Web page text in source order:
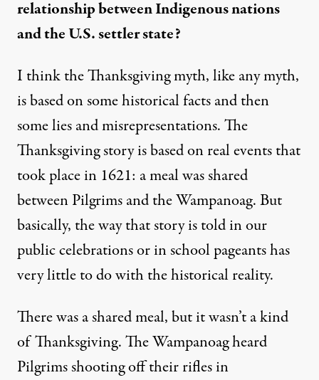
relationship between Indigenous nations
and the U.S. settler state?
I think the Thanksgiving myth, like any myth,
is based on some historical facts and then
some lies and misrepresentations. The
Thanksgiving story is based on real events that
took place in 1621: a meal was shared
between Pilgrims and the Wampanoag. But
basically, the way that story is told in our
public celebrations or in school pageants has
very little to do with the historical reality.
There was a shared meal, but it wasn’t a kind
of Thanksgiving. The Wampanoag heard
Pilgrims shooting off their rifles in